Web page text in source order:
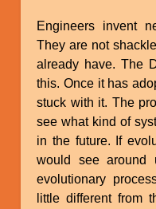
Engineers invent
They are not
already have. The
this. Once it has
stuck with it. The
see what kind of
in the future. If
would see
evolutionary
little different from